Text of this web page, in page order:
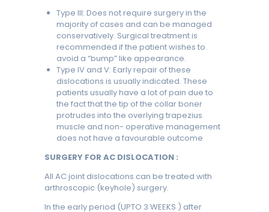
Type III: Does not require surgery in the
majority of cases and can be managed
conservatively. Surgical treatment is
recommended if the patient wishes to
avoid a “bump” like appearance.
Type IV and V: Early repair of these
dislocations is usually indicated. These
patients usually have a lot of pain due to
the fact that the tip of the collar boner
protrudes into the overlying trapezius
muscle and non- operative management
does not have a favourable outcome
SURGERY FOR AC DISLOCATION :
All AC joint dislocations can be treated with
arthroscopic (keyhole) surgery.
In the early period (UPTO 3 WEEKS ) after